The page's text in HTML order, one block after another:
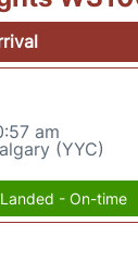
am
(YYC)
Landed - On-time